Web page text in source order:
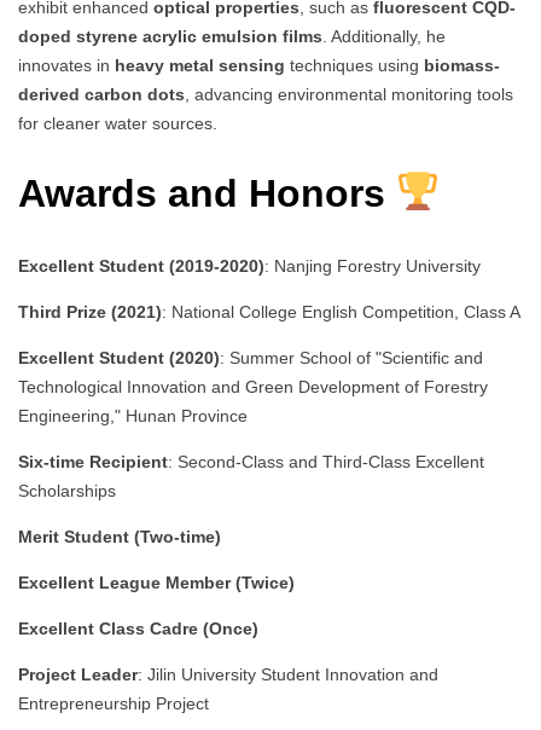
exhibit enhanced optical properties , such as fluorescent CQD-
doped styrene acrylic emulsion films . Additionally, he
innovates in heavy metal sensing techniques using biomass-
derived carbon dots , advancing environmental monitoring tools
for cleaner water sources.
Awards and Honors
Excellent Student (2019-2020): Nanjing Forestry University
Third Prize (2021): National College English Competition, Class A
Excellent Student (2020): Summer School of "Scientific and
Technological Innovation and Green Development of Forestry
Engineering," Hunan Province
Six-time Recipient: Second-Class and Third-Class Excellent
Scholarships
Merit Student (Two-time)
Excellent League Member (Twice)
Excellent Class Cadre (Once)
Project Leader: Jilin University Student Innovation and
Entrepreneurship Project